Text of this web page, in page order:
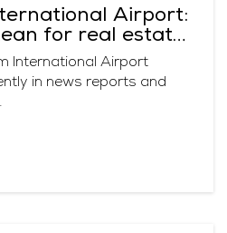
Airport:
for real estate
International Airport
in news reports and